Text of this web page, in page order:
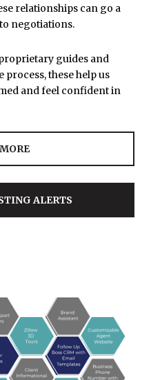
relationships can go a
negotiations.
guides and
these help us
and feel confident in
ALERTS